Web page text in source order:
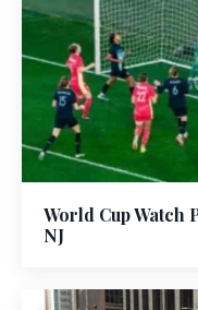
World Cup Watch
NJ